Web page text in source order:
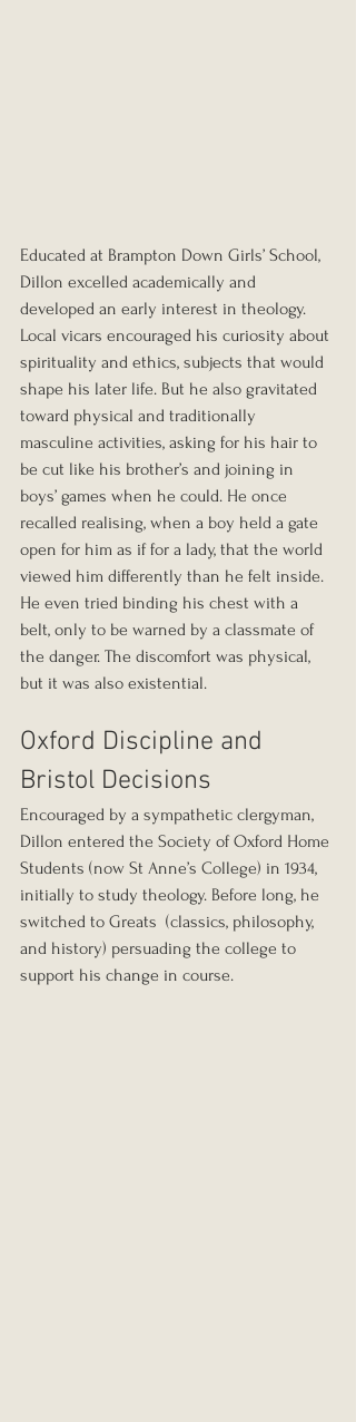
Educated at Brampton Down Girls’ School,
Dillon excelled academically and
developed an early interest in theology.
Local vicars encouraged his curiosity about
spirituality and ethics, subjects that would
shape his later life. But he also gravitated
toward physical and traditionally
masculine activities, asking for his hair to
be cut like his brother’s and joining in
boys’ games when he could. He once
recalled realising, when a boy held a gate
open for him as if for a lady, that the world
viewed him differently than he felt inside.
He even tried binding his chest with a
belt, only to be warned by a classmate of
the danger. The discomfort was physical,
but it was also existential.
Oxford Discipline and
Bristol Decisions
Encouraged by a sympathetic clergyman,
Dillon entered the Society of Oxford Home
Students (now St Anne’s College) in 1934,
initially to study theology. Before long, he
switched to Greats  (classics, philosophy,
and history) persuading the college to
support his change in course.